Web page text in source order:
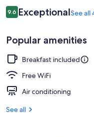
Reviews
9.69.6 out of 10
ExceptionalSee all
Popular amenities
Breakfast included
Free WiFi
Air conditioning
See all